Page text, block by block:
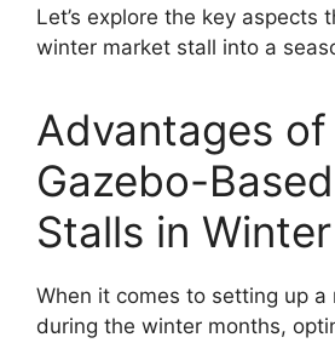
Let’s explore the key aspects
winter market stall into a
Advantages of
Gazebo-
Stalls in Winter
When it comes to setting up a
during the winter months,